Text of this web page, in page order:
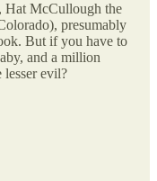
Hat McCullough the
presumably
But if you have to
and a million
lesser evil?